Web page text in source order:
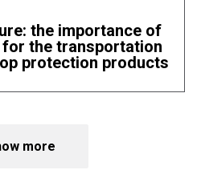
the importance of
the transportation
protection products
more